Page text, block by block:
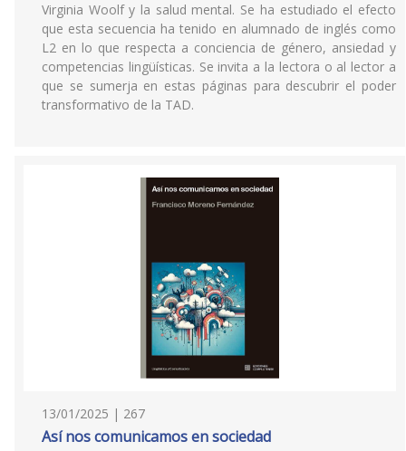
Virginia Woolf y la salud mental. Se ha estudiado el efecto
que esta secuencia ha tenido en alumnado de inglés como
L2 en lo que respecta a conciencia de género, ansiedad y
competencias lingüísticas. Se invita a la lectora o al lector a
que se sumerja en estas páginas para descubrir el poder
transformativo de la TAD.
13/01/2025 | 267
Así nos comunicamos en sociedad